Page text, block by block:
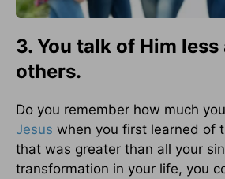
3. You talk of Him less
others.
Do you remember how much
Jesus when you first learned of
that was greater than all your
transformation in your life, you